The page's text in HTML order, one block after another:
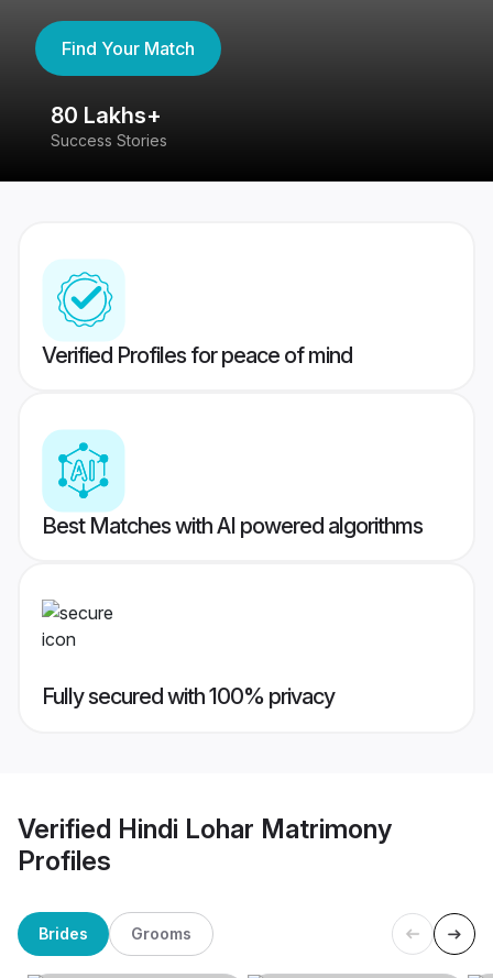
Find Your Match
80 Lakhs+
Success Stories
Verified Profiles for peace of mind
Best Matches with AI powered algorithms
Fully secured with 100% privacy
Verified Hindi Lohar Matrimony
Profiles
Brides Grooms